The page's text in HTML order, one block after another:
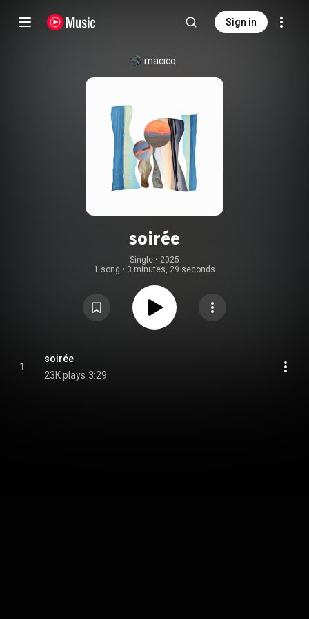
Sign in
macico
soirée
Single • 2025
1 song • 3 minutes, 29 seconds
1
soirée
23K plays 3:29